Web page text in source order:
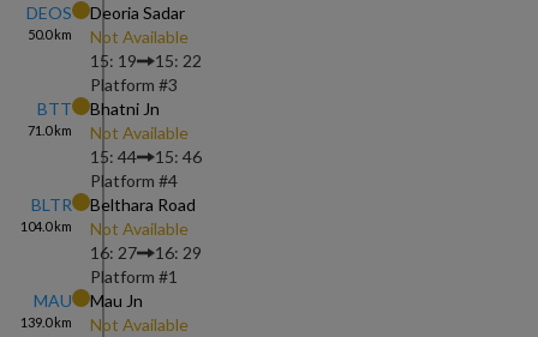
DEOS
50.0km
Deoria Sadar
Not Available
15: 19
15: 22
Platform #3
BTT
71.0km
Bhatni Jn
Not Available
15: 44
15: 46
Platform #4
BLTR
104.0km
Belthara Road
Not Available
16: 27
16: 29
Platform #1
MAU
139.0km
Mau Jn
Not Available